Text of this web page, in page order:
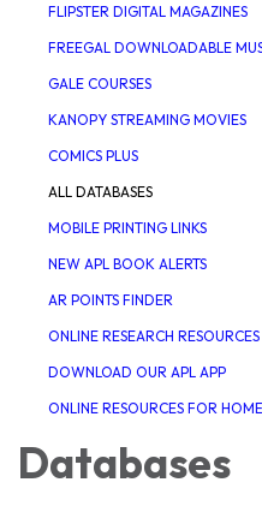
FLIPSTER DIGITAL MAGAZINES
FREEGAL DOWNLOADABLE
GALE COURSES
KANOPY STREAMING MOVIES
COMICS PLUS
ALL DATABASES
MOBILE PRINTING LINKS
NEW APL BOOK ALERTS
AR POINTS FINDER
ONLINE RESEARCH RESOURCES
DOWNLOAD OUR APL APP
ONLINE RESOURCES FOR
Databases